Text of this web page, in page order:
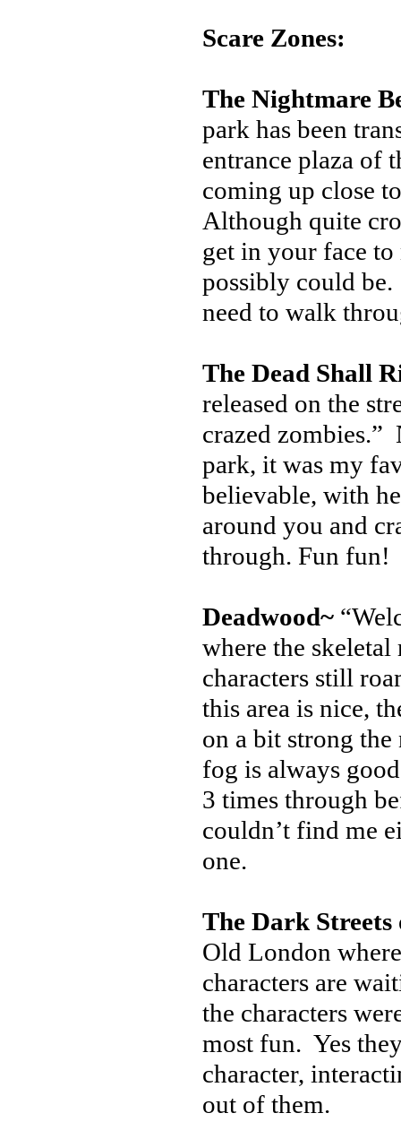
Scare Zones:
The Nightmare
park has been
entrance plaza of
coming up close
Although quite
get in your face
possibly could
need to walk
The Dead Shall
released on the
crazed zombies.”
park, it was my
believable, with
around you and
through. Fun fun!
Deadwood~
where the skeletal
characters still
this area is nice,
on a bit strong
fog is always
3 times through
couldn’t find me
one.
The Dark
Old London
characters are
the characters
most fun. Yes
character,
out of them.